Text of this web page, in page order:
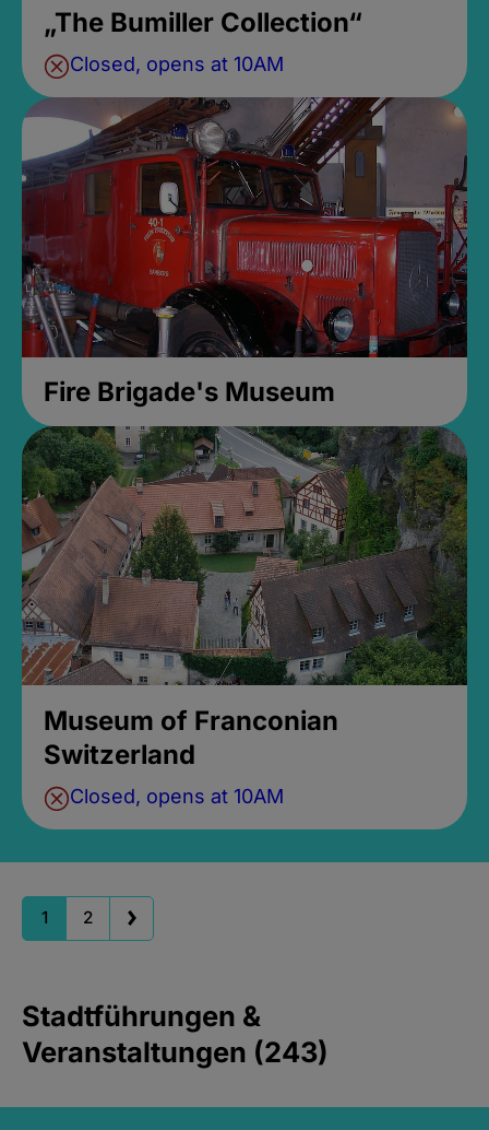
„The Bumiller Collection“
Closed, opens at 10AM
Fire Brigade's Museum
Museum of Franconian
Switzerland
Closed, opens at 10AM
1 2
Stadtführungen &
Veranstaltungen (243)